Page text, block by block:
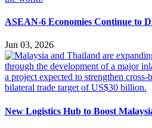
ASEAN-6 Economies Continue to
Jun 03, 2026
New Logistics Hub to Boost